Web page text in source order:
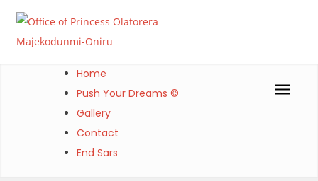
Skip
content
Home
Push Your Dreams ©
Gallery
Contact
End Sars